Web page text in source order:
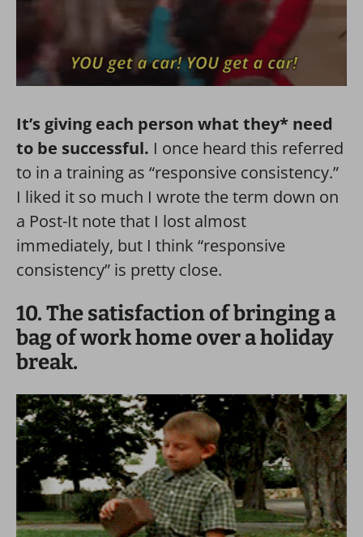
It’s giving each person what they* need
to be successful. I once heard this referred
to in a training as “responsive consistency.”
I liked it so much I wrote the term down on
a Post-It note that I lost almost
immediately, but I think “responsive
consistency” is pretty close.
10. The satisfaction of bringing a
bag of work home over a holiday
break.